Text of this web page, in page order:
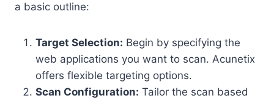
a basic outline:
Target Selection: Begin by specifying the
web applications you want to scan. Acunetix
offers flexible targeting options.
Scan Configuration: Tailor the scan based